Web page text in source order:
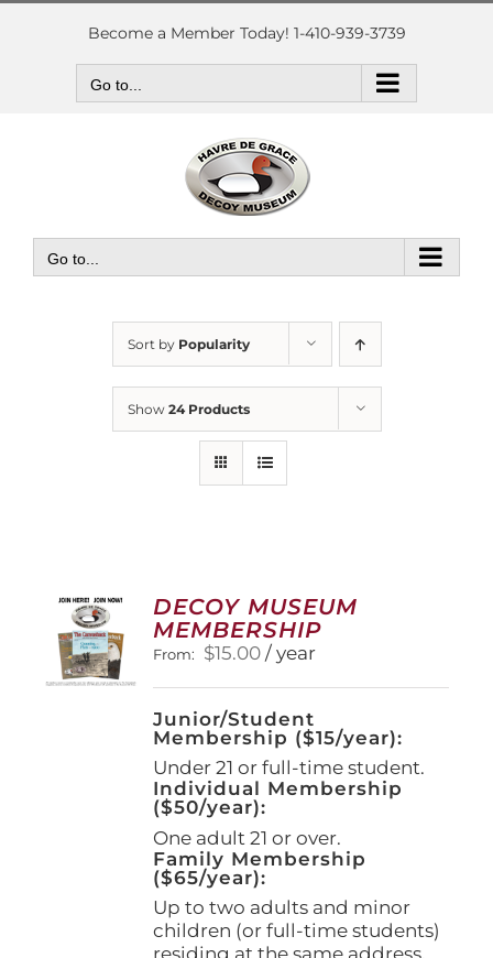
Skip
Become a Member Today! 1-410-939-3739
Go to...
Go to...
Sort by Popularity
Show 24 Products
DECOY MUSEUM
MEMBERSHIP
From: $15.00 / year
Junior/Student
Membership ($15/year):
Under 21 or full-time student.
Individual Membership
($50/year):
One adult 21 or over.
Family Membership
($65/year):
Up to two adults and minor
children (or full-time students)